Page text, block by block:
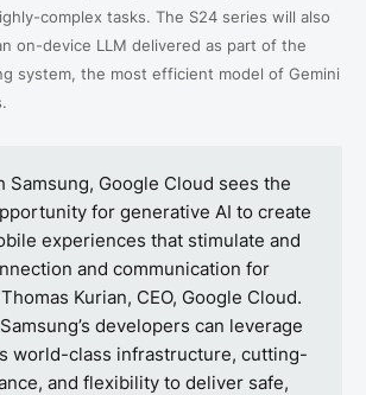
complex tasks. The S24 series will also
on-device LLM delivered as part of the
system, the most efficient model of Gemini
Samsung, Google Cloud sees the
for generative AI to create
experiences that stimulate and
and communication for
Kurian, CEO, Google Cloud.
developers can leverage
world-class infrastructure, cutting-
and flexibility to deliver safe,